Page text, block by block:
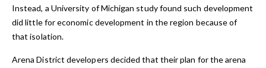
Instead, a University of Michigan study found such development
did little for economic development in the region because of
that isolation.
Arena District developers decided that their plan for the arena